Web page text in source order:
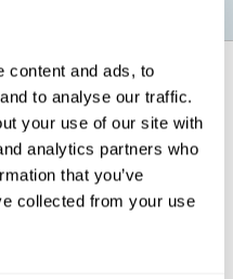
content and ads, to
to analyse our traffic.
your use of our site with
analytics partners who
that you’ve
collected from your use
cognitive
test your cognitive abilities
to successfully complete
will be put to the test.
for reasoning, the areas of
This